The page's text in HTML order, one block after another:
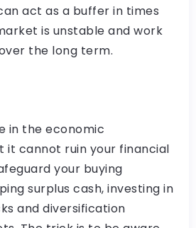
act as a buffer in times
is unstable and work
the long term.
in the economic
it cannot ruin your financial
your buying
surplus cash, investing in
and diversification